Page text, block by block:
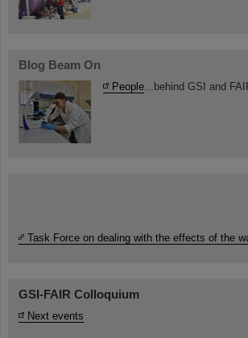
Blog Beam On
People ...behind GSI and
Task Force on dealing with the effects of the
GSI-FAIR Colloquium
Next events